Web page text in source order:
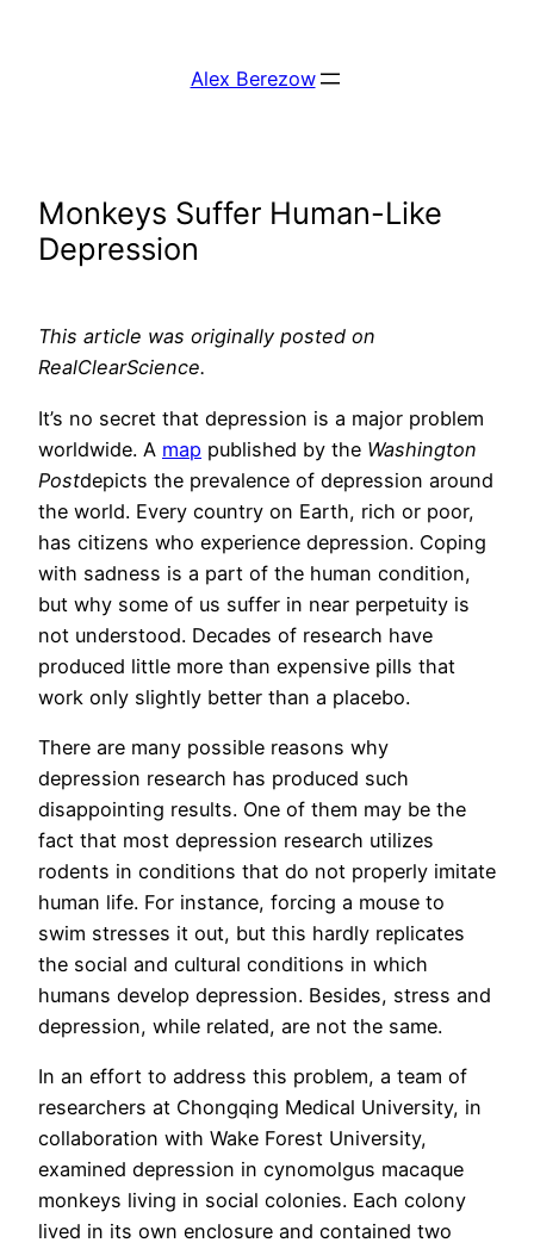
Alex Berezow
Monkeys Suffer Human-Like
Depression
This article was originally posted on
RealClearScience.
It’s no secret that depression is a major problem
worldwide. A map published by the Washington
Postdepicts the prevalence of depression around
the world. Every country on Earth, rich or poor,
has citizens who experience depression. Coping
with sadness is a part of the human condition,
but why some of us suffer in near perpetuity is
not understood. Decades of research have
produced little more than expensive pills that
work only slightly better than a placebo.
There are many possible reasons why
depression research has produced such
disappointing results. One of them may be the
fact that most depression research utilizes
rodents in conditions that do not properly imitate
human life. For instance, forcing a mouse to
swim stresses it out, but this hardly replicates
the social and cultural conditions in which
humans develop depression. Besides, stress and
depression, while related, are not the same.
In an effort to address this problem, a team of
researchers at Chongqing Medical University, in
collaboration with Wake Forest University,
examined depression in cynomolgus macaque
monkeys living in social colonies. Each colony
lived in its own enclosure and contained two